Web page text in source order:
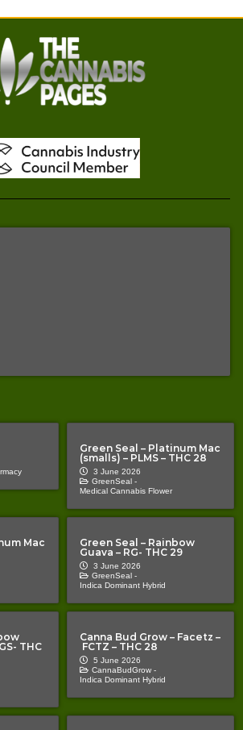
Green Seal – Platinum Mac
(smalls) – PLMS – THC 28
3 June 2026
GreenSeal -
Medical Cannabis Flower
Mac
Green Seal – Rainbow
Guava – RG- THC 29
3 June 2026
GreenSeal -
Indica Dominant Hybrid
THC
Canna Bud Grow – Facetz –
FCTZ – THC 28
5 June 2026
CannaBudGrow -
Indica Dominant Hybrid